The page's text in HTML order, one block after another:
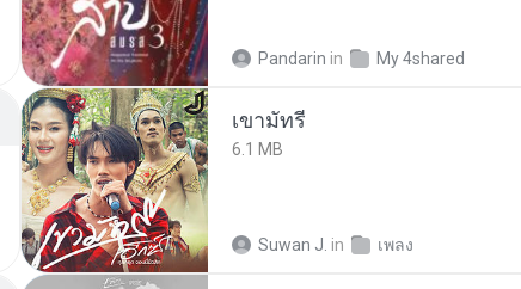
Pandarin in My 4shared
เขามัทรี
6.1 MB
Suwan J. in เพลง